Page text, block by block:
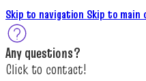
Skip to navigation Skip to main
Any questions?
Click to contact!